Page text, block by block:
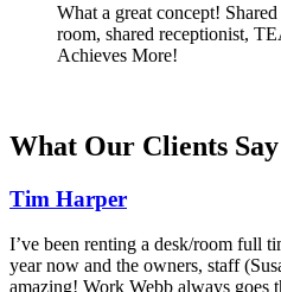
What a great concept!
room, shared receptionist,
Achieves More!
What Our Clients Say
Tim Harper
I’ve been renting a desk/room full
year now and the owners, staff
amazing! Work Webb always goes